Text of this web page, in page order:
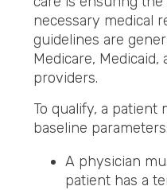
necessary medical
guidelines are
Medicare,
providers.
To qualify, a
baseline parameters:
A physician
patient has a